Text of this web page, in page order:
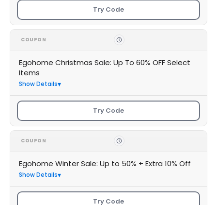
Try Code
COUPON
Egohome Christmas Sale: Up To 60% OFF Select
Items
Show Details
Try Code
COUPON
Egohome Winter Sale: Up to 50% + Extra 10% Off
Show Details
Try Code